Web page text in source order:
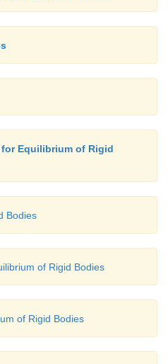
Equilibrium of Rigid
Bodies
of Rigid Bodies
of Rigid Bodies